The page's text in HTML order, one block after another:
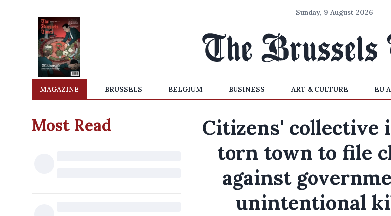
Sunday, 9 August 2026
MAGAZINE BRUSSELS BELGIUM BUSINESS ART & CULTURE EU
Most Read
Citizens' collective
torn town to file
against
unintentional